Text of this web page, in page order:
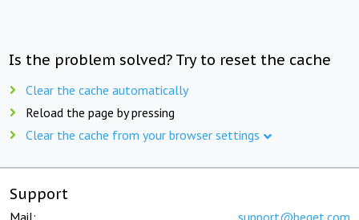
Is the problem solved? Try to reset the cache
Clear the cache automatically
Reload the page by pressing
Clear the cache from your browser settings
Support
Mail: support@beget.com